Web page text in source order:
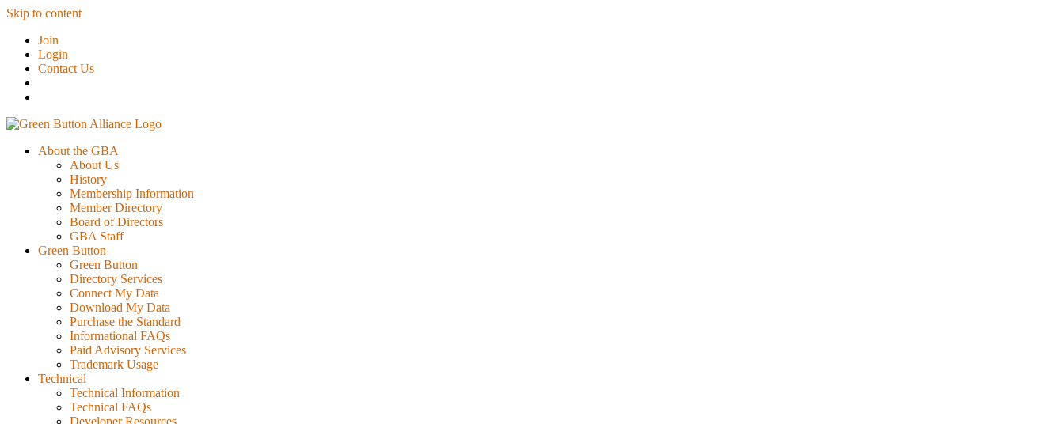
Skip to content
Join
Login
Contact Us
About the GBA
About Us
History
Membership Information
Member Directory
Board of Directors
GBA Staff
Green Button
Green Button
Directory Services
Connect My Data
Download My Data
Purchase the Standard
Informational FAQs
Paid Advisory Services
Trademark Usage
Technical
Technical Information
Technical FAQs
Developer Resources